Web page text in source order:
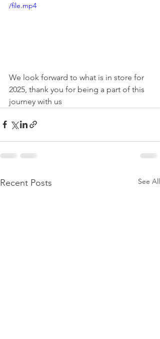
/file.mp4
We look forward to what is in store for
2025, thank you for being a part of this
journey with us
Recent Posts See All